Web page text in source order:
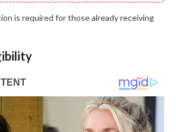
is required for those already receiving